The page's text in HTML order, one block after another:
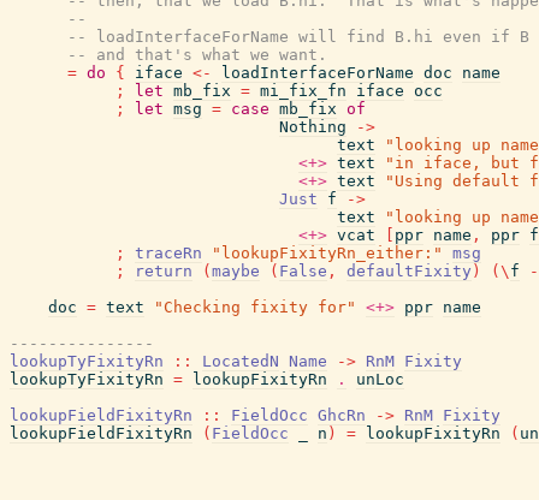
--
-- loadInterfaceForName will find B.hi even if B
-- and that's what we want.
= do { iface <- loadInterfaceForName doc
name
;
let mb_fix = mi_fix_fn iface occ
;
let msg = case mb_fix of
Nothing
->
text
"looking up
<+> text
"in iface, but
<+> text
"Using default
Just
f
->
text
"looking up
<+> vcat ppr name , ppr f
;
traceRn "lookupFixityRn_either:"
msg
;
return ( maybe ( False , defaultFixity ) ( \ f
doc = text "Checking fixity for" <+> ppr name
---------------
lookupTyFixityRn
:: LocatedN Name -> RnM Fixity
lookupTyFixityRn = lookupFixityRn .
unLoc
lookupFieldFixityRn
:: FieldOcc GhcRn -> RnM Fixity
lookupFieldFixityRn
( FieldOcc n ) = lookupFixityRn (